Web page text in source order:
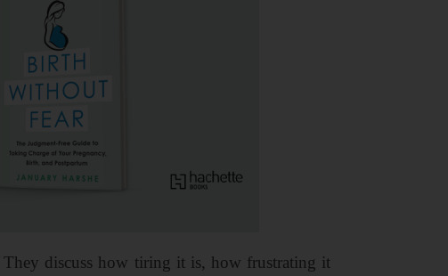
discuss how tiring it is, how frustrating it